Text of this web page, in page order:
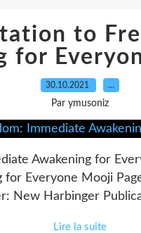
to
for
30.10.2021 …
Par ymusoniz
Awakening for
for Everyone Mooji
New Harbinger
Lire la suite